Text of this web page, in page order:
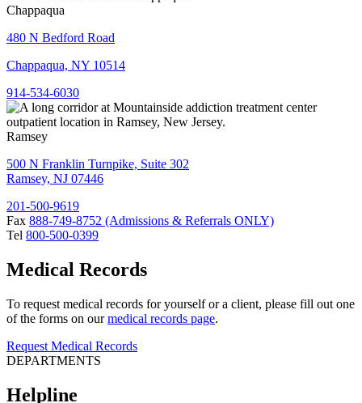
Chappaqua
480 N Bedford Road
Chappaqua, NY 10514
914-534-6030
Ramsey
500 N Franklin Turnpike, Suite 302
Ramsey, NJ 07446
201-500-9619
Fax 888-749-8752 (Admissions & Referrals ONLY)
Tel 800-500-0399
Medical Records
To request medical records for yourself or a client, please fill out one
of the forms on ourmedical records page.
Request Medical Records
DEPARTMENTS
Helpline